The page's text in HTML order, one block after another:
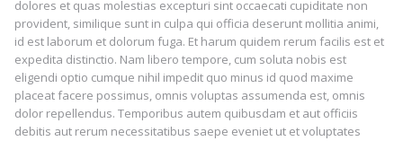
dolores et quas molestias excepturi sint occaecati cupiditate non
provident, similique sunt in culpa qui officia deserunt mollitia animi,
id est laborum et dolorum fuga. Et harum quidem rerum facilis est et
expedita distinctio. Nam libero tempore, cum soluta nobis est
eligendi optio cumque nihil impedit quo minus id quod maxime
placeat facere possimus, omnis voluptas assumenda est, omnis
dolor repellendus. Temporibus autem quibusdam et aut officiis
debitis aut rerum necessitatibus saepe eveniet ut et voluptates